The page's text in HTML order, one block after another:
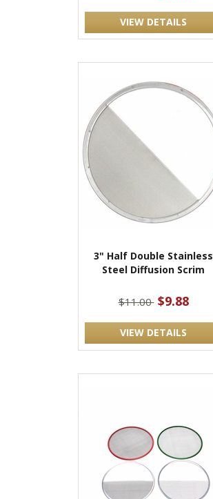
VIEW DETAILS
3" Half Double Stainless
Steel Diffusion Scrim
$11.00 $9.88
VIEW DETAILS